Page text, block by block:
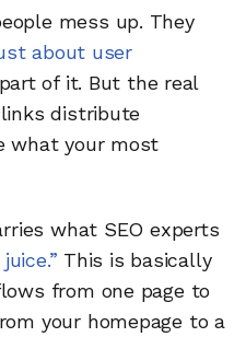
mess up. They
about user
of it. But the real
distribute
what your most
what SEO experts
This is basically
from one page to
your homepage to a